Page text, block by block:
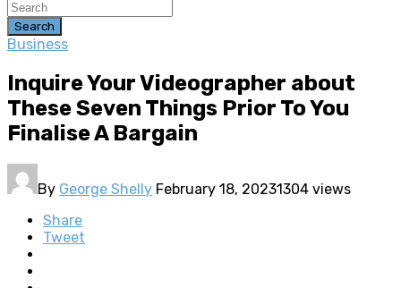
Search
Business
Inquire Your Videographer about
These Seven Things Prior To You
Finalise A Bargain
By George Shelly February 18, 20231304 views
Share
Tweet